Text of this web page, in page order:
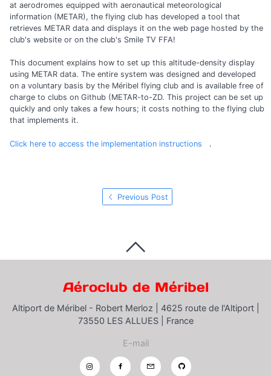
at aerodromes equipped with aeronautical meteorological
information (METAR), the flying club has developed a tool that
retrieves METAR data and displays it on the web page hosted by the
club's website or on the club's Smile TV FFA!
This document explains how to set up this altitude-density display
using METAR data. The entire system was designed and developed
on a voluntary basis by the Méribel flying club and is available free of
charge to clubs on Github (METAR-to-ZD. This project can be set up
quickly and only takes a few hours; it costs nothing to the flying club
that implements it.
Click here to access the implementation instructions .
Previous Post
Aéroclub de Méribel
Altiport de Méribel - Robert Merloz | 4625 route de l'Altiport |
73550 LES ALLUES | France
E-mail